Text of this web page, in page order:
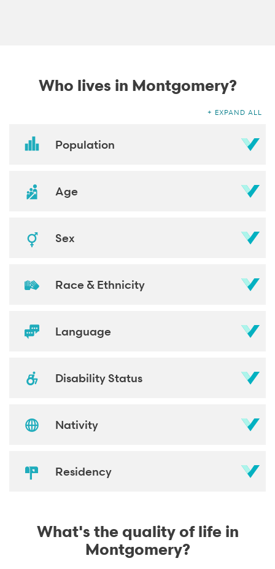
Who lives in Montgomery?
EXPAND ALL
Population
Age
Sex
Race & Ethnicity
Language
Disability Status
Nativity
Residency
What's the quality of life in
Montgomery?